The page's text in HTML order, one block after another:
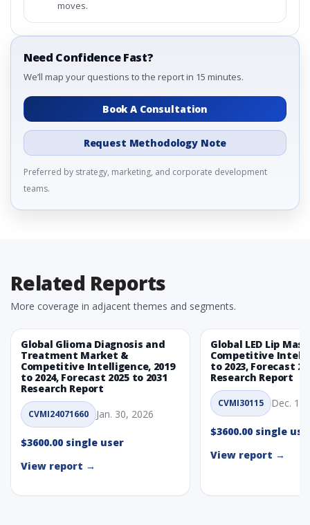
moves.
Need Confidence Fast?
We’ll map your questions to the report in 15 minutes.
Book A Consultation
Request Methodology Note
Preferred by strategy, marketing, and corporate development
teams.
Related Reports
More coverage in adjacent themes and segments.
Global Glioma Diagnosis and
Treatment Market &
Competitive Intelligence, 2019
to 2024, Forecast 2025 to 2031
Research Report
CVMI24071660 Jan. 30, 2026
$3600.00 single user
View report →
Global LED Lip
Competitive
to 2023, Forecast
Research Report
CVMI30115 Dec. 1,
$3600.00 single
View report →